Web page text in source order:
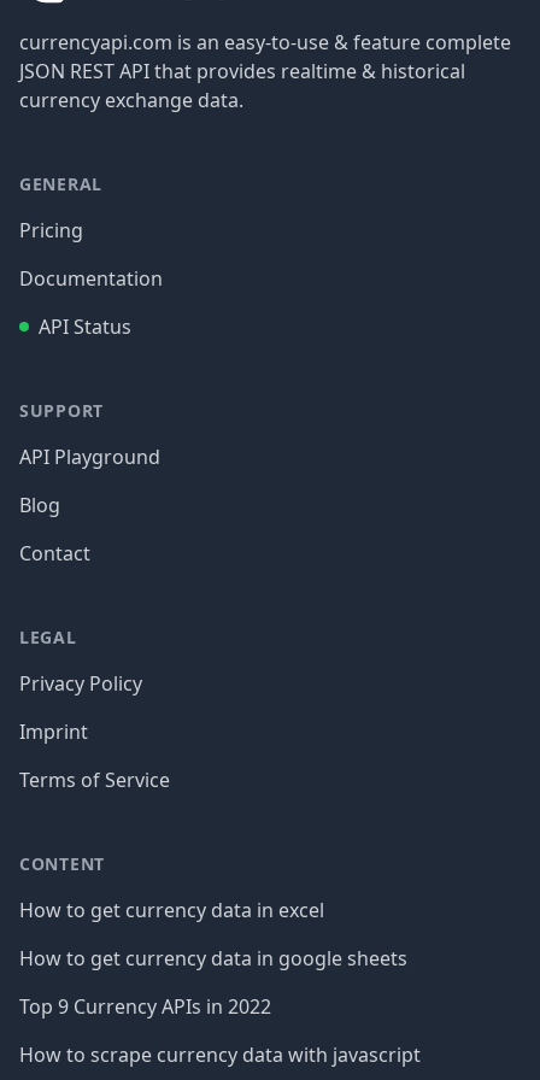
currencyapi.com is an easy-to-use & feature complete
JSON REST API that provides realtime & historical
currency exchange data.
GENERAL
Pricing
Documentation
API Status
SUPPORT
API Playground
Blog
Contact
LEGAL
Privacy Policy
Imprint
Terms of Service
CONTENT
How to get currency data in excel
How to get currency data in google sheets
Top 9 Currency APIs in 2022
How to scrape currency data with javascript